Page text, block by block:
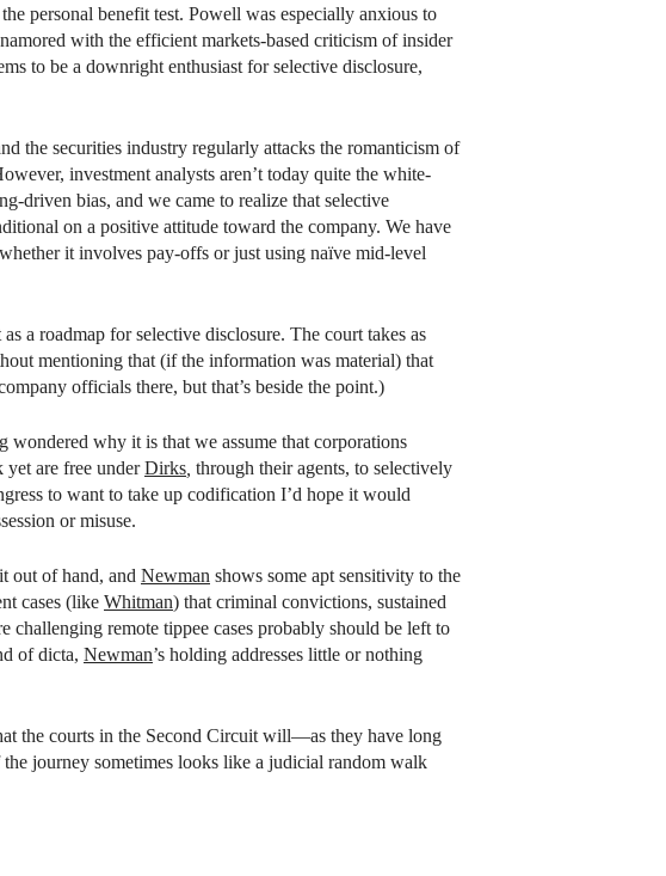
personal benefit test. Powell was especially anxious to
with the efficient markets-based criticism of insider
to be a downright enthusiast for selective disclosure,
the securities industry regularly attacks the romanticism of
investment analysts aren’t today quite the white-
driven bias, and we came to realize that selective
on a positive attitude toward the company. We have
it involves pay-offs or just using naïve mid-level
a roadmap for selective disclosure. The court takes as
mentioning that (if the information was material) that
officials there, but that’s beside the point.)
wondered why it is that we assume that corporations
yet are free underDirks through their agents, to selectively
to want to take up codification I’d hope it would
or misuse.
out of hand, and Newman shows some apt sensitivity to the
cases (like Whitman) that criminal convictions, sustained
remote tippee cases probably should be left to
of dicta, Newman’s holding addresses little or nothing
the courts in the Second Circuit will—as they have long
journey sometimes looks like a judicial random walk